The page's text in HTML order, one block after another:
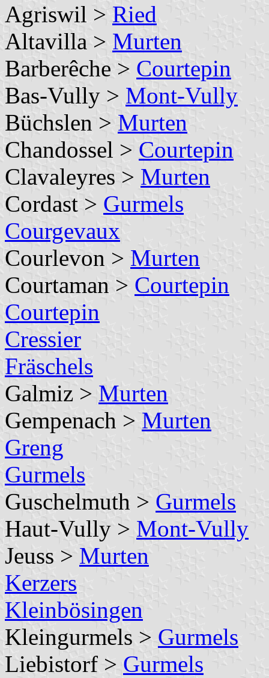
Agriswil > Ried
Altavilla > Murten
Barberêche > Courtepin
Bas-Vully > Mont-Vully
Büchslen > Murten
Chandossel > Courtepin
Clavaleyres > Murten
Cordast > Gurmels
Courgevaux
Courlevon > Murten
Courtaman > Courtepin
Courtepin
Cressier
Fräschels
Galmiz > Murten
Gempenach > Murten
Greng
Gurmels
Guschelmuth > Gurmels
Haut-Vully > Mont-Vully
Jeuss > Murten
Kerzers
Kleinbösingen
Kleingurmels > Gurmels
Liebistorf > Gurmels